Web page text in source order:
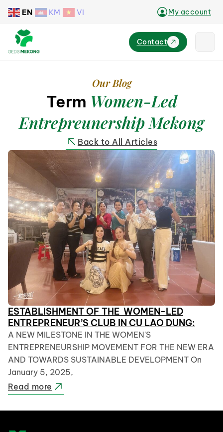
EN KM VI My account
Contact
Our Blog
Term Women-Led
Entrepreunership Mekong
Back to All Articles
ESTABLISHMENT OF THE WOMEN-LED
ENTREPRENEUR’S CLUB IN CU LAO DUNG:
A NEW MILESTONE IN THE WOMEN'S
ENTREPRENEURSHIP MOVEMENT FOR THE NEW ERA
AND TOWARDS SUSTAINABLE DEVELOPMENT On
January 5, 2025,
Read more